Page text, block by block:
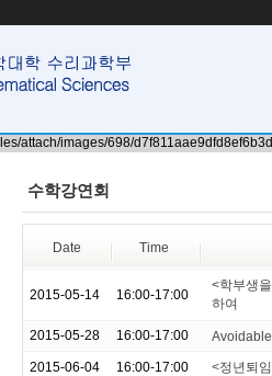
수학강연회
Date Time
2015-05-14 16:00-17:00
<학부생
하여
2015-05-28 16:00-17:00
2015-06-04 16:00-17:00 <정년퇴